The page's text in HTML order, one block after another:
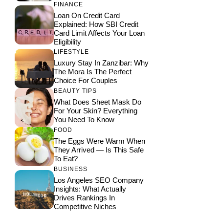
FINANCE
Loan On Credit Card
Explained: How SBI Credit
Card Limit Affects Your Loan
Eligibility
LIFESTYLE
Luxury Stay In Zanzibar: Why
The Mora Is The Perfect
Choice For Couples
BEAUTY TIPS
What Does Sheet Mask Do
For Your Skin? Everything
You Need To Know
FOOD
The Eggs Were Warm When
They Arrived — Is This Safe
To Eat?
BUSINESS
Los Angeles SEO Company
Insights: What Actually
Drives Rankings In
Competitive Niches